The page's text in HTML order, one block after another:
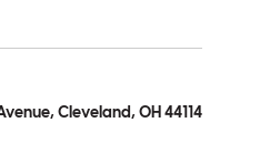
Cleveland, OH 44114